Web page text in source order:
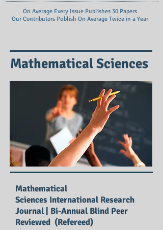
On Average Every Issue Publishes 30 Papers
Our Contributors Publish On Average Twice in a Year
Mathematical Sciences
Mathematical
Sciences International Research
Journal | Bi-Annual Blind Peer
Reviewed (Refereed)